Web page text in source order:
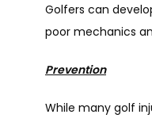
Golfers can
poor mechanics
Prevention
While many golf